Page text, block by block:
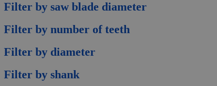
Filter by saw blade diameter
Filter by number of teeth
Filter by diameter
Filter by shank